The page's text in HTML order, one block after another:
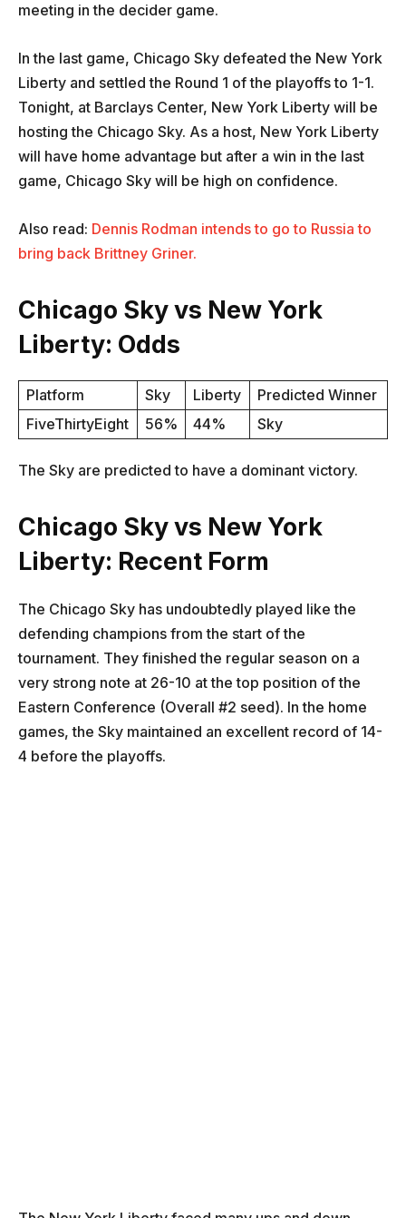
meeting in the decider game.
In the last game, Chicago Sky defeated the New York
Liberty and settled the Round 1 of the playoffs to 1-1.
Tonight, at Barclays Center, New York Liberty will be
hosting the Chicago Sky. As a host, New York Liberty
will have home advantage but after a win in the last
game, Chicago Sky will be high on confidence.
Also read: Dennis Rodman intends to go to Russia to
bring back Brittney Griner.
Chicago Sky vs New York
Liberty: Odds
Platform Sky Liberty
Predicted Winner
FiveThirtyEight
56% 44% Sky
The Sky are predicted to have a dominant victory.
Chicago Sky vs New York
Liberty: Recent Form
The Chicago Sky has undoubtedly played like the
defending champions from the start of the
tournament. They finished the regular season on a
very strong note at 26-10 at the top position of the
Eastern Conference (Overall #2 seed). In the home
games, the Sky maintained an excellent record of 14-
4 before the playoffs.